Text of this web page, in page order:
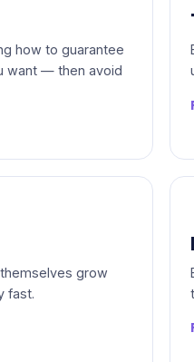
how to guarantee
want — then avoid
grow
fast.